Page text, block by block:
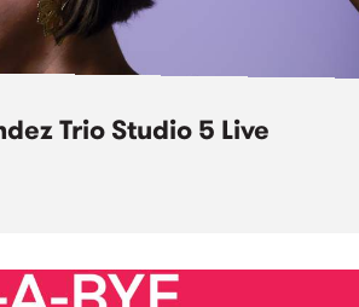
Trio Studio 5 Live